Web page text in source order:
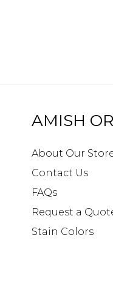
AMISH
About Our
Contact Us
FAQs
Request a
Stain Colors